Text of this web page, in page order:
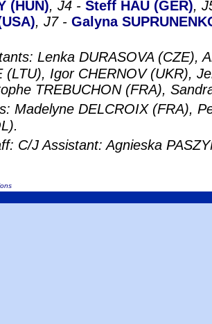
(HUN), J4 - Steff HAU (GER),
, J7 - Galyna
Lenka DURASOVA (CZE),
(LTU), Igor CHERNOV (UKR),
TREBUCHON (FRA),
Madelyne DELCROIX (FRA),
C/J Assistant: Agnieska